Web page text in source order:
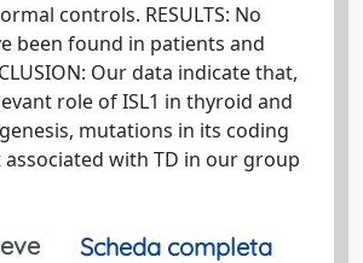
controls. RESULTS: No
been found in patients and
Our data indicate that,
role of ISL1 in thyroid and
mutations in its coding
with TD in our group
Scheda completa